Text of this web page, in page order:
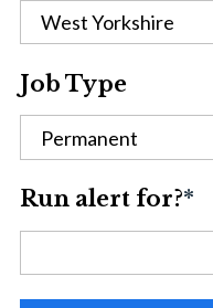
West Yorkshire
Job Type
Permanent
Run alert for?*